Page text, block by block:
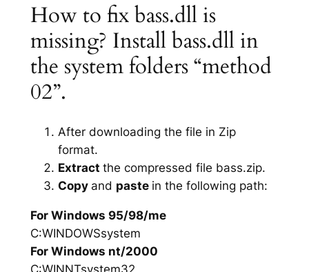
How to fix bass.dll is
missing? Install bass.dll in
the system folders “method
02”.
After downloading the file in Zip
format.
Extract the compressed file bass.zip.
Copy and paste in the following path:
For Windows 95/98/me
C:WINDOWSsystem
For Windows nt/2000
C:WINNTsystem32